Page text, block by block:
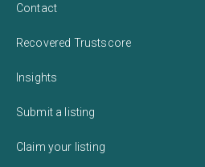
Contact
Recovered Trustscore
Insights
Submit a listing
Claim your listing